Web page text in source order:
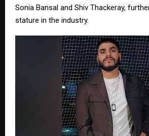
Sonia Bansal and Shiv Thackeray,
stature in the industry.